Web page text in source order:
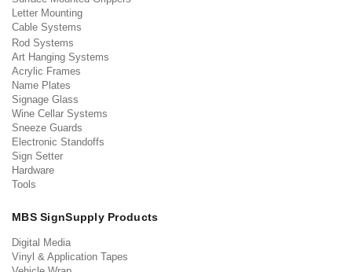
Letter Mounting
Cable Systems
Rod Systems
Art Hanging Systems
Acrylic Frames
Name Plates
Signage Glass
Wine Cellar Systems
Sneeze Guards
Electronic Standoffs
Sign Setter
Hardware
Tools
MBS SignSupply Products
Digital Media
Vinyl & Application Tapes